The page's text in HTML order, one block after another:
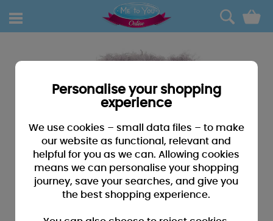
0
Personalise your shopping
experience
We use cookies – small data files – to make
our website as functional, relevant and
helpful for you as we can. Allowing cookies
means we can personalise your shopping
journey, save your searches, and give you
the best shopping experience.